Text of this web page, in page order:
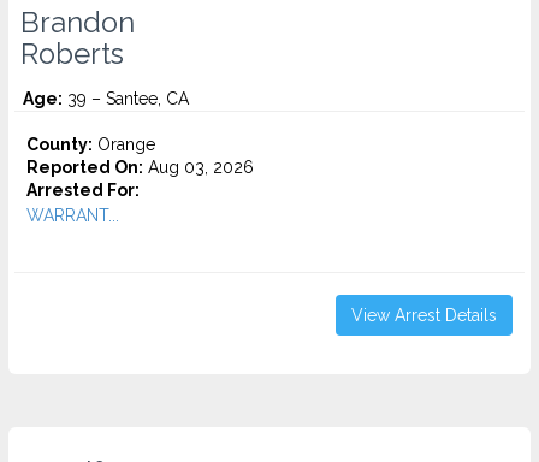
Brandon
Roberts
Age: 39 – Santee, CA
County: Orange
Reported On: Aug 03, 2026
Arrested For:
WARRANT...
View Arrest Details